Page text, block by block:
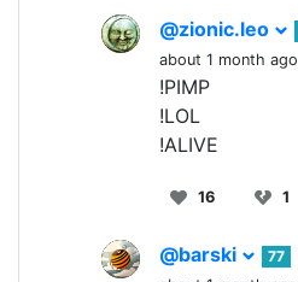
@zionic.leo
about 1 month ago
!PIMP
!LOL
!ALIVE
16 1
@barski
77